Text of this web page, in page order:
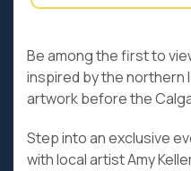
Be among the first to
inspired by the northern
artwork before the
Step into an exclusive
with local artist Amy